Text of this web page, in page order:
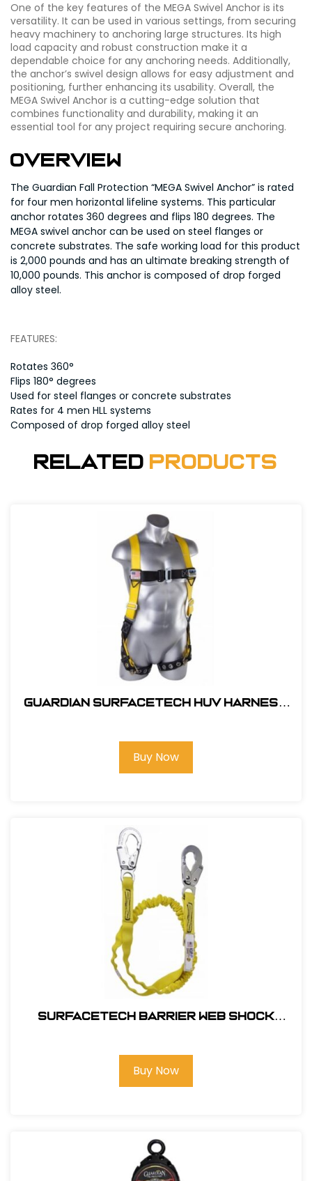
One of the key features of the MEGA Swivel Anchor is its
versatility. It can be used in various settings, from securing
heavy machinery to anchoring large structures. Its high
load capacity and robust construction make it a
dependable choice for any anchoring needs. Additionally,
the anchor’s swivel design allows for easy adjustment and
positioning, further enhancing its usability. Overall, the
MEGA Swivel Anchor is a cutting-edge solution that
combines functionality and durability, making it an
essential tool for any project requiring secure anchoring.
Overview
The Guardian Fall Protection “MEGA Swivel Anchor” is rated
for four men horizontal lifeline systems. This particular
anchor rotates 360 degrees and flips 180 degrees. The
MEGA swivel anchor can be used on steel flanges or
concrete substrates. The safe working load for this product
is 2,000 pounds and has an ultimate breaking strength of
10,000 pounds. This anchor is composed of drop forged
alloy steel.
FEATURES:
Rotates 360°
Flips 180° degrees
Used for steel flanges or concrete substrates
Rates for 4 men HLL systems
Composed of drop forged alloy steel
Related Products
Guardian SurfaceTech HUV Harness
Buy Now
SurfaceTech Barrier Web Shock
Buy Now